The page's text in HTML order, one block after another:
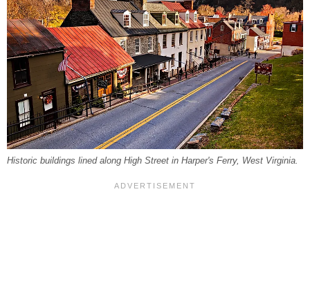
Historic buildings lined along High Street in Harper's Ferry, West Virginia.